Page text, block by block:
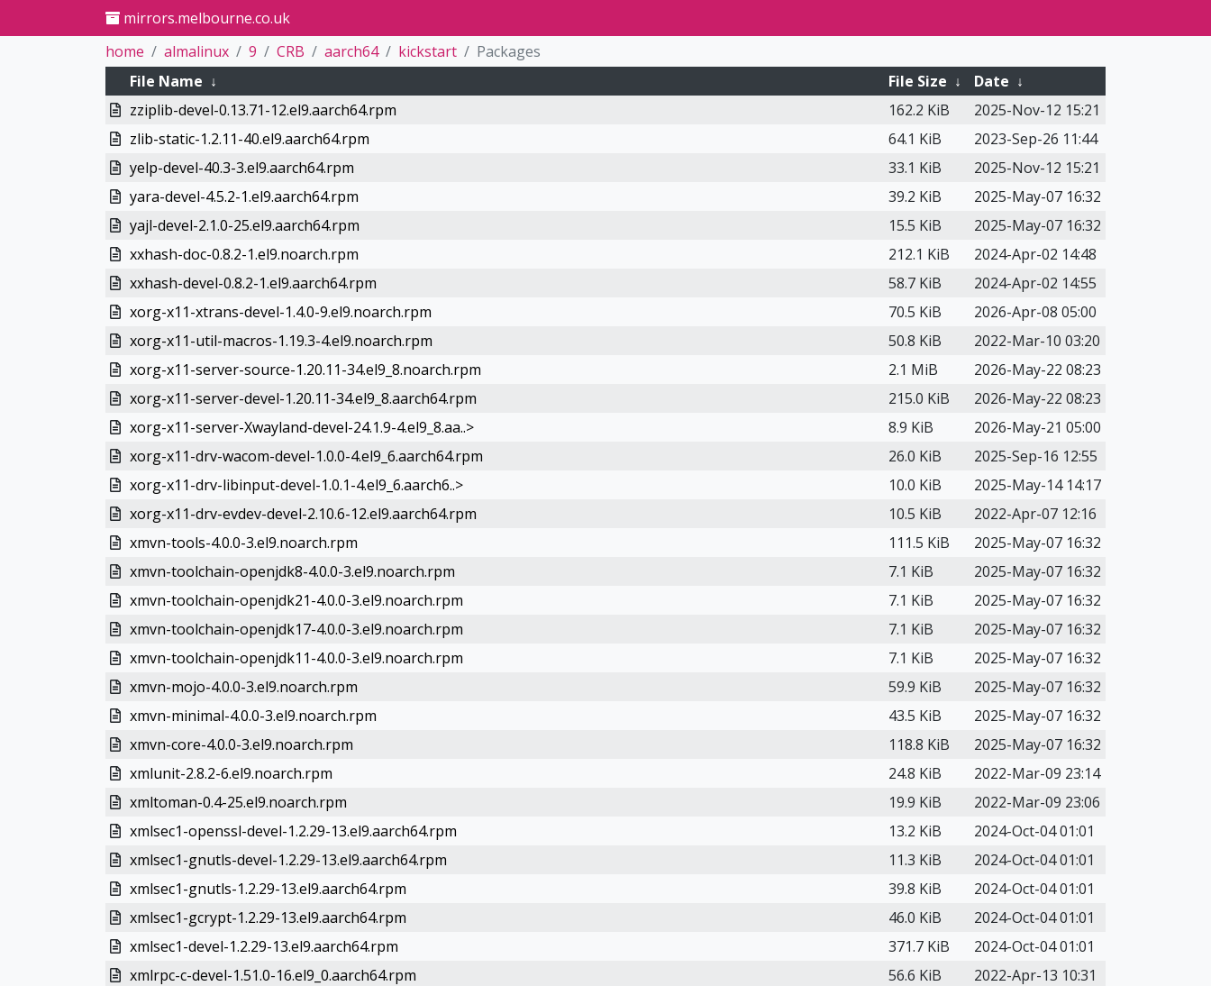
mirrors.melbourne.co.uk
home
almalinux 9 CRB aarch64 kickstart
Packages
File Name ↓ File Size ↓ Date ↓
zziplib-devel-0.13.71-12.el9.aarch64.rpm
162.2 KiB
2025-Nov-12 15:21
zlib-static-1.2.11-40.el9.aarch64.rpm
64.1 KiB
2023-Sep-26 11:44
yelp-devel-40.3-3.el9.aarch64.rpm
33.1 KiB
2025-Nov-12 15:21
yara-devel-4.5.2-1.el9.aarch64.rpm
39.2 KiB
2025-May-07 16:32
yajl-devel-2.1.0-25.el9.aarch64.rpm
15.5 KiB
2025-May-07 16:32
xxhash-doc-0.8.2-1.el9.noarch.rpm
212.1 KiB
2024-Apr-02 14:48
xxhash-devel-0.8.2-1.el9.aarch64.rpm
58.7 KiB
2024-Apr-02 14:55
xorg-x11-xtrans-devel-1.4.0-9.el9.noarch.rpm
70.5 KiB
2026-Apr-08 05:00
xorg-x11-util-macros-1.19.3-4.el9.noarch.rpm
50.8 KiB
2022-Mar-10 03:20
xorg-x11-server-source-1.20.11-34.el9_8.noarch.rpm
2.1 MiB
2026-May-22 08:23
xorg-x11-server-devel-1.20.11-34.el9_8.aarch64.rpm
215.0 KiB
2026-May-22 08:23
xorg-x11-server-Xwayland-devel-24.1.9-4.el9_8.aa..>
8.9 KiB
2026-May-21 05:00
xorg-x11-drv-wacom-devel-1.0.0-4.el9_6.aarch64.rpm
26.0 KiB
2025-Sep-16 12:55
xorg-x11-drv-libinput-devel-1.0.1-4.el9_6.aarch6..>
10.0 KiB
2025-May-14 14:17
xorg-x11-drv-evdev-devel-2.10.6-12.el9.aarch64.rpm
10.5 KiB
2022-Apr-07 12:16
xmvn-tools-4.0.0-3.el9.noarch.rpm
111.5 KiB
2025-May-07 16:32
xmvn-toolchain-openjdk8-4.0.0-3.el9.noarch.rpm
7.1 KiB
2025-May-07 16:32
xmvn-toolchain-openjdk21-4.0.0-3.el9.noarch.rpm
7.1 KiB
2025-May-07 16:32
xmvn-toolchain-openjdk17-4.0.0-3.el9.noarch.rpm
7.1 KiB
2025-May-07 16:32
xmvn-toolchain-openjdk11-4.0.0-3.el9.noarch.rpm
7.1 KiB
2025-May-07 16:32
xmvn-mojo-4.0.0-3.el9.noarch.rpm
59.9 KiB
2025-May-07 16:32
xmvn-minimal-4.0.0-3.el9.noarch.rpm
43.5 KiB
2025-May-07 16:32
xmvn-core-4.0.0-3.el9.noarch.rpm
118.8 KiB
2025-May-07 16:32
xmlunit-2.8.2-6.el9.noarch.rpm
24.8 KiB
2022-Mar-09 23:14
xmltoman-0.4-25.el9.noarch.rpm
19.9 KiB
2022-Mar-09 23:06
xmlsec1-openssl-devel-1.2.29-13.el9.aarch64.rpm
13.2 KiB
2024-Oct-04 01:01
xmlsec1-gnutls-devel-1.2.29-13.el9.aarch64.rpm
11.3 KiB
2024-Oct-04 01:01
xmlsec1-gnutls-1.2.29-13.el9.aarch64.rpm
39.8 KiB
2024-Oct-04 01:01
xmlsec1-gcrypt-1.2.29-13.el9.aarch64.rpm
46.0 KiB
2024-Oct-04 01:01
xmlsec1-devel-1.2.29-13.el9.aarch64.rpm
371.7 KiB
2024-Oct-04 01:01
xmlrpc-c-devel-1.51.0-16.el9_0.aarch64.rpm
56.6 KiB
2022-Apr-13 10:31